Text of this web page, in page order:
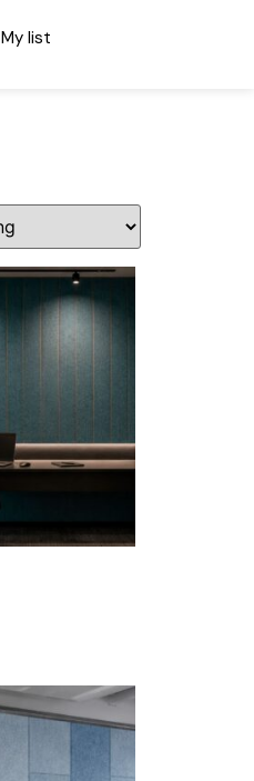
My list